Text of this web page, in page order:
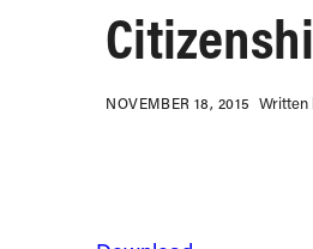
NOVEMBER 18, 2015 Written